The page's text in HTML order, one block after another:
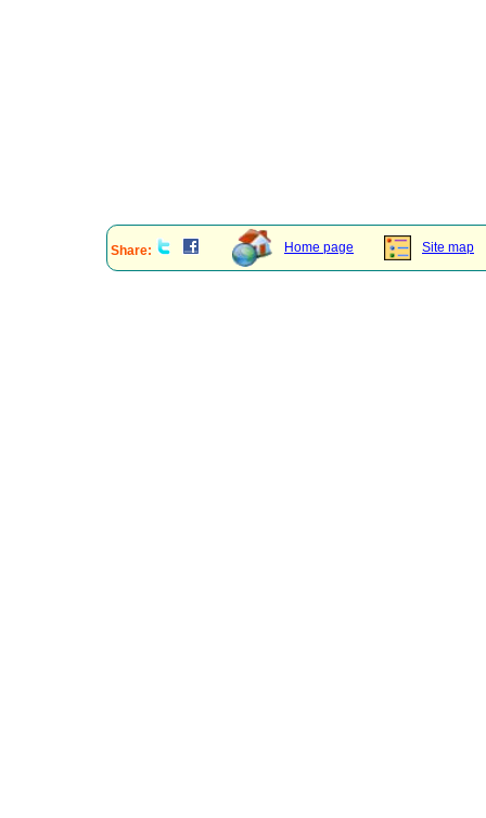
Share: Home page Site map